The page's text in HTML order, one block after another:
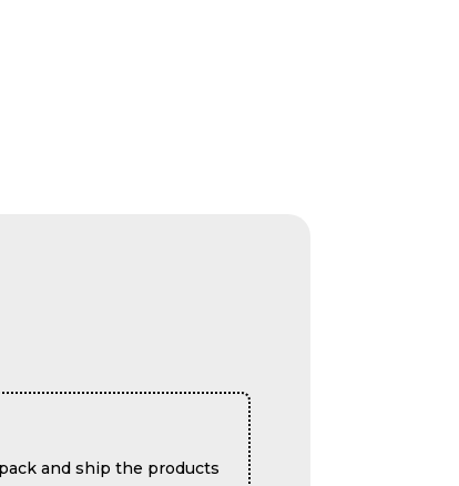
and ship the products